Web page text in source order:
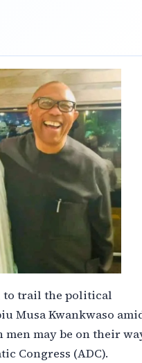
to trail the political
Musa Kwankwaso
may be on their
Congress (ADC).